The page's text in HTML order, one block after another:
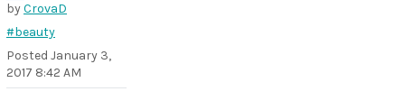
byCrovaD
#beauty
Posted January 3,
2017 8:42 AM